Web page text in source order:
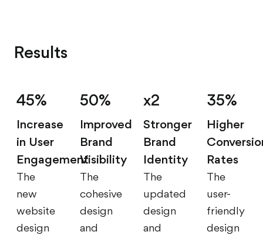
Results
45%
Increase
in User
Engagement
The
new
website
design
50%
Improved
Brand
Visibility
The
cohesive
design
and
x2
Stronger
Brand
Identity
The
updated
design
and
35%
Higher
Rates
The
user-
friendly
design